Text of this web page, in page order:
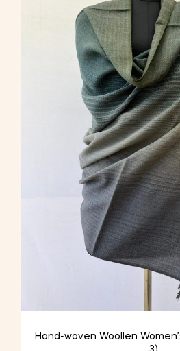
Hand-woven Woollen